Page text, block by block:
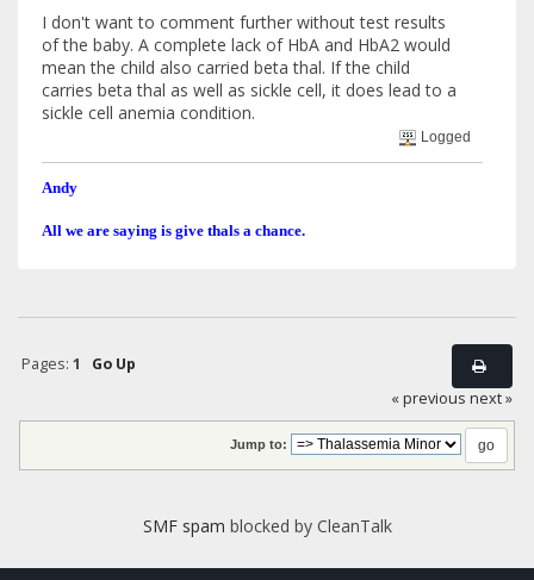
I don't want to comment further without test results
of the baby. A complete lack of HbA and HbA2 would
mean the child also carried beta thal. If the child
carries beta thal as well as sickle cell, it does lead to a
sickle cell anemia condition.
Logged
Andy
All we are saying is give thals a chance.
Pages: 1
Go Up
« previous next »
Jump to:
SMF spam blocked by CleanTalk